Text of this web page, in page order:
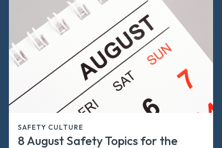
SAFETY CULTURE
8 August Safety Topics for the